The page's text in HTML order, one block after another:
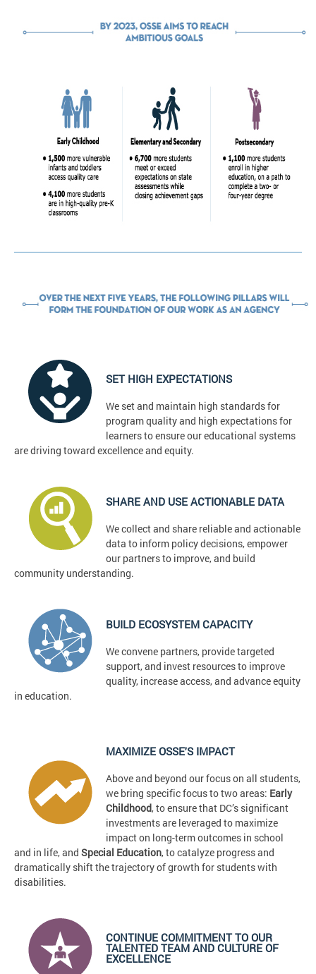
SET HIGH EXPECTATIONS
We set and maintain high standards for
program quality and high expectations for
learners to ensure our educational systems
are driving toward excellence and equity.
SHARE AND USE ACTIONABLE DATA
We collect and share reliable and actionable
data to inform policy decisions, empower
our partners to improve, and build
community understanding.
BUILD ECOSYSTEM CAPACITY
We convene partners, provide targeted
support, and invest resources to improve
quality, increase access, and advance equity
in education.
MAXIMIZE OSSE'S IMPACT
Above and beyond our focus on all students,
we bring specific focus to two areas: Early
Childhood, to ensure that DC’s significant
investments are leveraged to maximize
impact on long-term outcomes in school
and in life, and Special Education, to catalyze progress and
dramatically shift the trajectory of growth for students with
disabilities.
CONTINUE COMMITMENT TO OUR
TALENTED TEAM AND CULTURE OF
EXCELLENCE